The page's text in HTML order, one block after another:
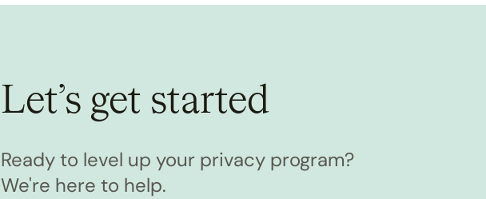
Let’s get started
Ready to level up your privacy program?
We're here to help.